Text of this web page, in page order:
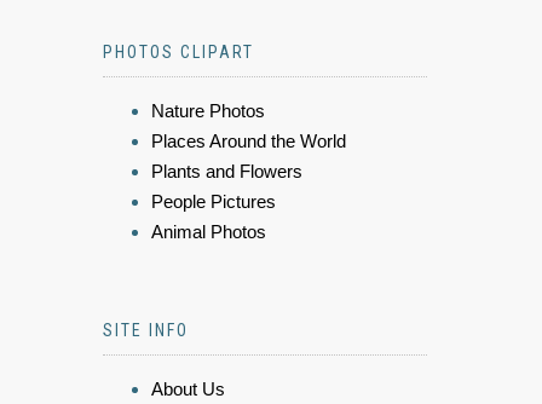
PHOTOS CLIPART
Nature Photos
Places Around the World
Plants and Flowers
People Pictures
Animal Photos
SITE INFO
About Us